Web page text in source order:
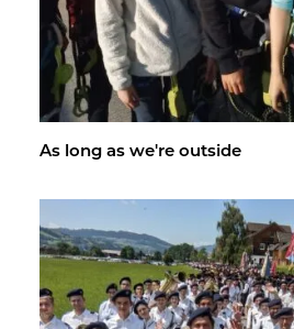
As long as we're out­side